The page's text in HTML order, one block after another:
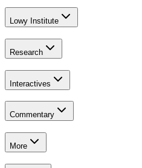
Lowy Institute
Research
Interactives
Commentary
More